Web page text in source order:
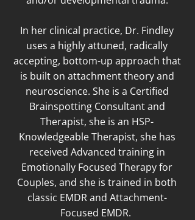
In her clinical practice, Dr. Findley
uses a highly attuned, radically
accepting, bottom-up approach that
is built on attachment theory and
neuroscience. She is a Certified
Brainspotting Consultant and
Therapist, she is an HSP-
Knowledgeable Therapist, she has
received Advanced training in
Emotionally Focused Therapy for
Couples, and she is trained in both
classic EMDR and Attachment-
Focused EMDR.